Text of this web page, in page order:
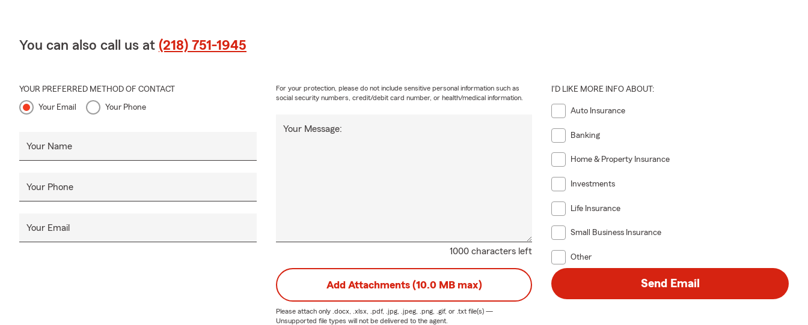
You can also call us at (218) 751-1945
YOUR PREFERRED METHOD OF CONTACT
Your Email Your Phone
Your Name
Your Phone
Your Email
1000 characters left
Your Message:
For your protection, please do not include sensitive personal information such as
social security numbers, credit/debit card number, or health/medical information.
I'D LIKE MORE INFO ABOUT:
Auto Insurance
Banking
Home & Property Insurance
Investments
Life Insurance
Small Business Insurance
Other
Add Attachments (10.0 MB max)
Please attach only .docx, .xlsx, .pdf, .jpg, .jpeg, .png, .gif, or .txtfile(s) —
Unsupported file types will not be delivered to the agent.
Send Email